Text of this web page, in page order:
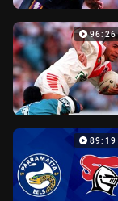
96:26
89:19